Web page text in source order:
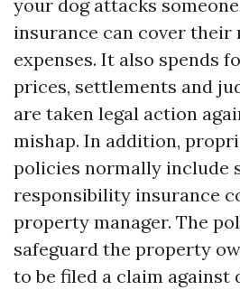
your dog attacks
insurance can cover their
expenses. It also spends
prices, settlements and
are taken legal action
mishap. In addition,
policies normally include
responsibility insurance
property manager. The
safeguard the property
to be filed a claim against